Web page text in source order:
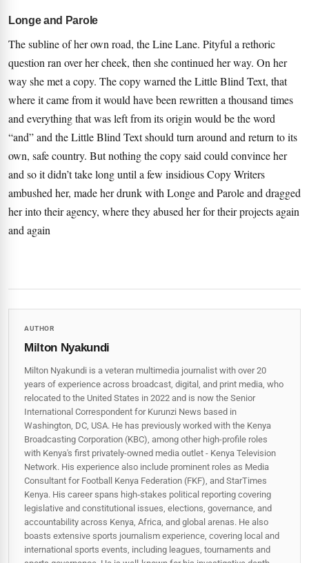
Longe and Parole
The subline of her own road, the Line Lane. Pityful a rethoric
question ran over her cheek, then she continued her way. On her
way she met a copy. The copy warned the Little Blind Text, that
where it came from it would have been rewritten a thousand times
and everything that was left from its origin would be the word
“and” and the Little Blind Text should turn around and return to its
own, safe country. But nothing the copy said could convince her
and so it didn’t take long until a few insidious Copy Writers
ambushed her, made her drunk with Longe and Parole and dragged
her into their agency, where they abused her for their projects again
and again
AUTHOR
Milton Nyakundi
Milton Nyakundi is a veteran multimedia journalist with over 20
years of experience across broadcast, digital, and print media, who
relocated to the United States in 2022 and is now the Senior
International Correspondent for Kurunzi News based in
Washington, DC, USA. He has previously worked with the Kenya
Broadcasting Corporation (KBC), among other high-profile roles
with Kenya's first privately-owned media outlet - Kenya Television
Network. His experience also include prominent roles as Media
Consultant for Football Kenya Federation (FKF), and StarTimes
Kenya. His career spans high‑stakes political reporting covering
legislative and constitutional issues, elections, governance, and
accountability across Kenya, Africa, and global arenas. He also
boasts extensive sports journalism experience, covering local and
international sports events, including leagues, tournaments and